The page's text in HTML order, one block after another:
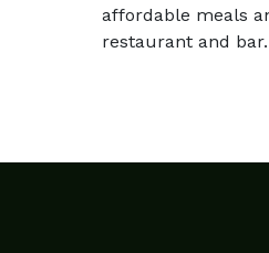
affordable meals
restaurant and bar.